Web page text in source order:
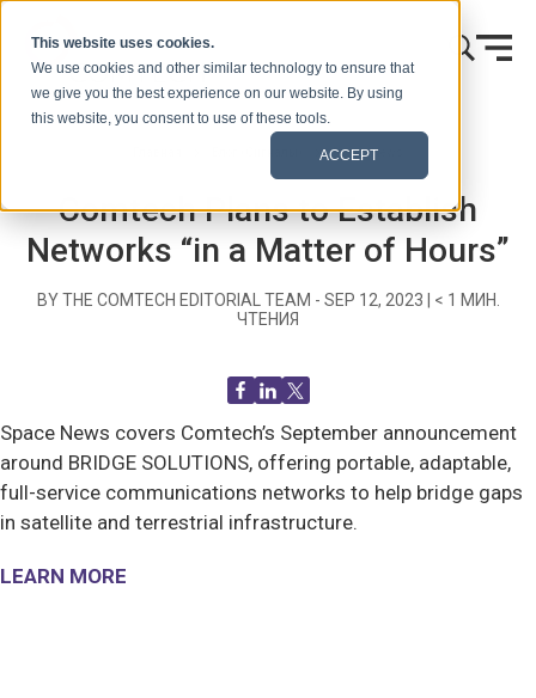
This website uses cookies.
We use cookies and other similar technology to ensure that
we give you the best experience on our website. By using
this website, you consent to use of these tools.
ACCEPT
Recent News
Comtech Plans to Establish
Networks “in a Matter of Hours”
BY THE COMTECH EDITORIAL TEAM - SEP 12, 2023 < 1 МИН.
ЧТЕНИЯ
Space News covers Comtech’s September announcement
around BRIDGE SOLUTIONS, offering portable, adaptable,
full-service communications networks to help bridge gaps
in satellite and terrestrial infrastructure.
LEARN MORE